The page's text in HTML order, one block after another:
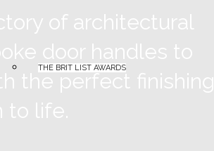
THE BRIT LIST AWARDS
of architectural
door handles to
the perfect finishing
to life.